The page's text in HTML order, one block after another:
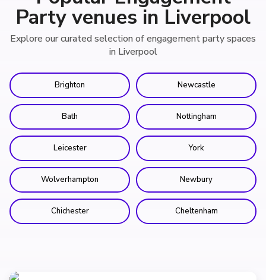
Party venues in Liverpool
Explore our curated selection of engagement party spaces
in Liverpool
Brighton Newcastle
Bath Nottingham
Leicester York
Wolverhampton Newbury
Chichester Cheltenham